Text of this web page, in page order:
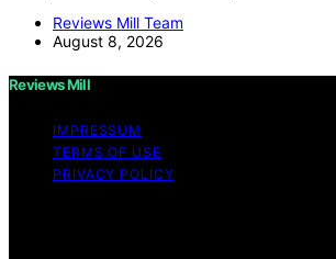
Reviews Mill Team
August 8, 2026
Reviews Mill
IMPRESSUM
TERMS OF USE
PRIVACY POLICY